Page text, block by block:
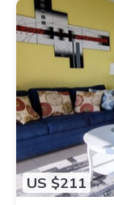
US $211